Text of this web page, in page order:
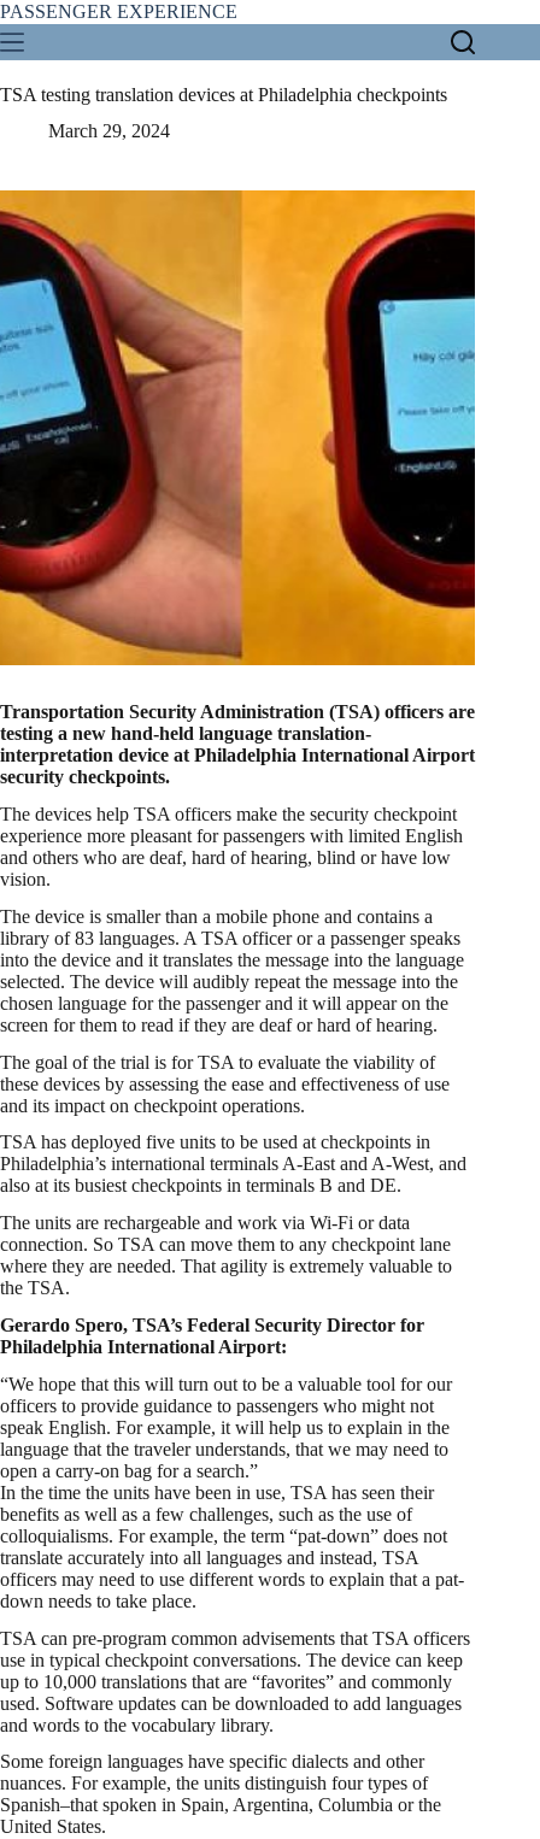
Skip
to
content
PASSENGER EXPERIENCE
TSA testing translation devices at Philadelphia checkpoints
March 29, 2024
Transportation Security Administration (TSA) officers are
testing a new hand-held language translation-
interpretation device at Philadelphia International Airport
security checkpoints.
The devices help TSA officers make the security checkpoint
experience more pleasant for passengers with limited English
and others who are deaf, hard of hearing, blind or have low
vision.
The device is smaller than a mobile phone and contains a
library of 83 languages. A TSA officer or a passenger speaks
into the device and it translates the message into the language
selected. The device will audibly repeat the message into the
chosen language for the passenger and it will appear on the
screen for them to read if they are deaf or hard of hearing.
The goal of the trial is for TSA to evaluate the viability of
these devices by assessing the ease and effectiveness of use
and its impact on checkpoint operations.
TSA has deployed five units to be used at checkpoints in
Philadelphia’s international terminals A-East and A-West, and
also at its busiest checkpoints in terminals B and DE.
The units are rechargeable and work via Wi-Fi or data
connection. So TSA can move them to any checkpoint lane
where they are needed. That agility is extremely valuable to
the TSA.
Gerardo Spero, TSA’s Federal Security Director for
Philadelphia International Airport:
“We hope that this will turn out to be a valuable tool for our
officers to provide guidance to passengers who might not
speak English. For example, it will help us to explain in the
language that the traveler understands, that we may need to
open a carry-on bag for a search.”
In the time the units have been in use, TSA has seen their
benefits as well as a few challenges, such as the use of
colloquialisms. For example, the term “pat-down” does not
translate accurately into all languages and instead, TSA
officers may need to use different words to explain that a pat-
down needs to take place.
TSA can pre-program common advisements that TSA officers
use in typical checkpoint conversations. The device can keep
up to 10,000 translations that are “favorites” and commonly
used. Software updates can be downloaded to add languages
and words to the vocabulary library.
Some foreign languages have specific dialects and other
nuances. For example, the units distinguish four types of
Spanish–that spoken in Spain, Argentina, Columbia or the
United States.